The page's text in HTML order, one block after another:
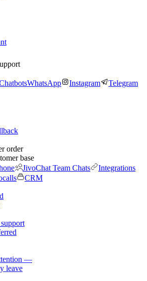
WhatsApp Instagram Telegram
order
base
JivoChat Team Chats
Integrations
CRM
—
leave